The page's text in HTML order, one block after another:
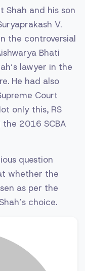
Shah and his son
V.
the controversial
Bhati
lawyer in the
He had also
Court
only this, RS
2016 SCBA
question
whether the
as per the
choice.